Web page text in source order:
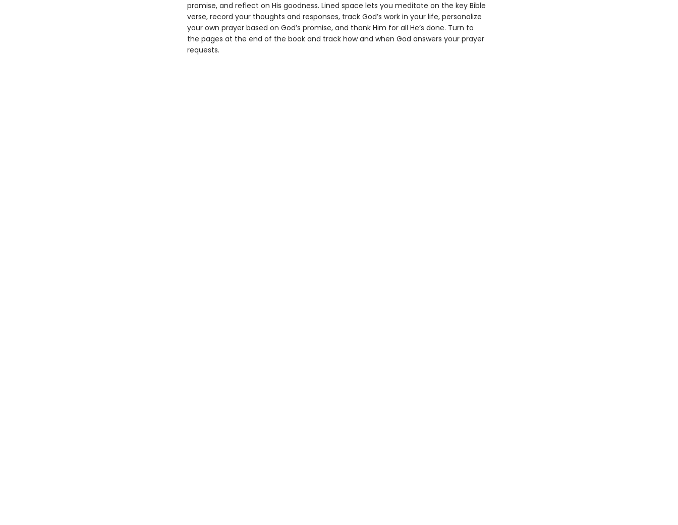
promise, and reflect on His goodness. Lined space lets you meditate on the key Bible
verse, record your thoughts and responses, track God’s work in your life, personalize
your own prayer based on God’s promise, and thank Him for all He’s done. Turn to
the pages at the end of the book and track how and when God answers your prayer
requests.